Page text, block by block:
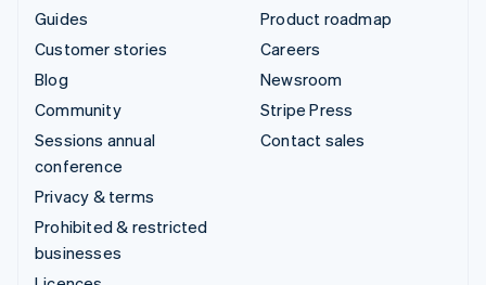
Guides
Customer stories
Blog
Community
Sessions annual
conference
Privacy & terms
Prohibited & restricted
businesses
Product roadmap
Careers
Newsroom
Stripe Press
Contact sales